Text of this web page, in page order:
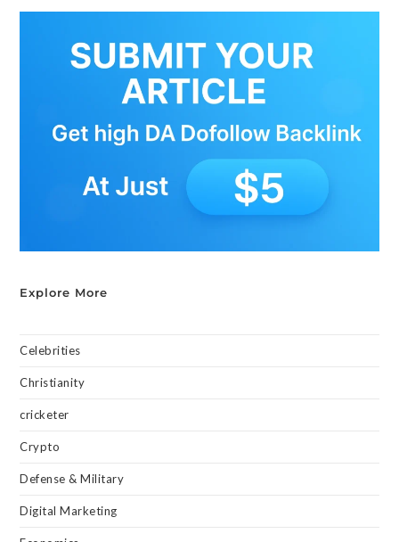
Explore More
Celebrities
Christianity
cricketer
Crypto
Defense & Military
Digital Marketing